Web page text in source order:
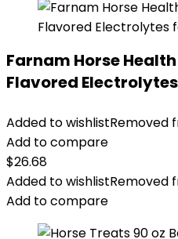
Farnam Horse
Flavored
Added to wishlistRemoved
Add to compare
$26.68
Added to wishlistRemoved
Add to compare